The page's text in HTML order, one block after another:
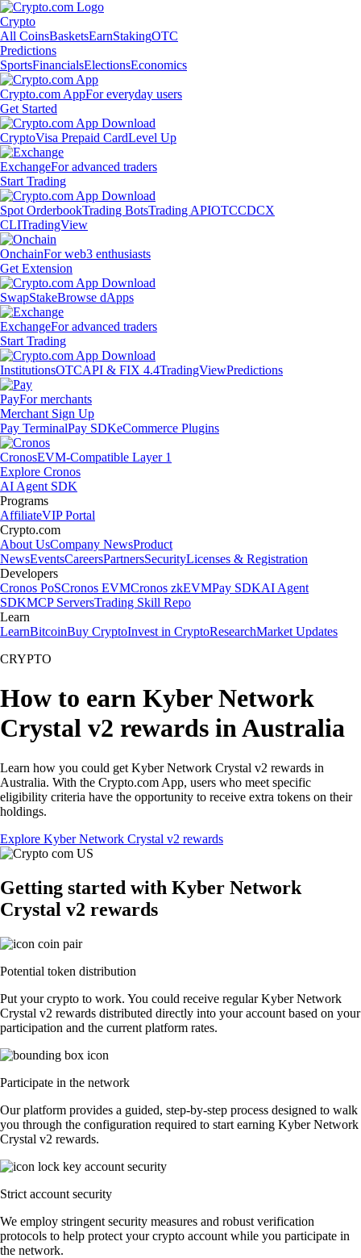
Crypto
All CoinsBasketsEarnStakingOTC
Predictions
SportsFinancialsElectionsEconomics
Crypto.com AppFor everyday users
Get Started
CryptoVisa Prepaid CardLevel Up
ExchangeFor advanced traders
Start Trading
Spot OrderbookTrading BotsTrading APIOTCCDCX
CLITradingView
OnchainFor web3 enthusiasts
Get Extension
SwapStakeBrowse dApps
ExchangeFor advanced traders
Start Trading
InstitutionsOTCAPI & FIX 4.4TradingViewPredictions
PayFor merchants
Merchant Sign Up
Pay TerminalPay SDKeCommerce Plugins
CronosEVM-Compatible Layer 1
Explore Cronos
AI Agent SDK
Programs
AffiliateVIP Portal
Crypto.com
About UsCompany NewsProduct
NewsEventsCareersPartnersSecurityLicenses & Registration
Developers
Cronos PoSCronos EVMCronos zkEVMPay SDKAI Agent
SDKMCP ServersTrading Skill Repo
Learn
LearnBitcoinBuy CryptoInvest in CryptoResearchMarket Updates
CRYPTO
How to earn Kyber Network
Crystal v2 rewards in Australia
Learn how you could get Kyber Network Crystal v2 rewards in
Australia. With the Crypto.com App, users who meet specific
eligibility criteria have the opportunity to receive extra tokens on their
holdings.
Explore Kyber Network Crystal v2 rewards
Getting started with Kyber Network
Crystal v2 rewards
Potential token distribution
Put your crypto to work. You could receive regular Kyber Network
Crystal v2 rewards distributed directly into your account based on your
participation and the current platform rates.
Participate in the network
Our platform provides a guided, step-by-step process designed to walk
you through the configuration required to start earning Kyber Network
Crystal v2 rewards.
Strict account security
We employ stringent security measures and robust verification
protocols to help protect your crypto account while you participate in
the network.